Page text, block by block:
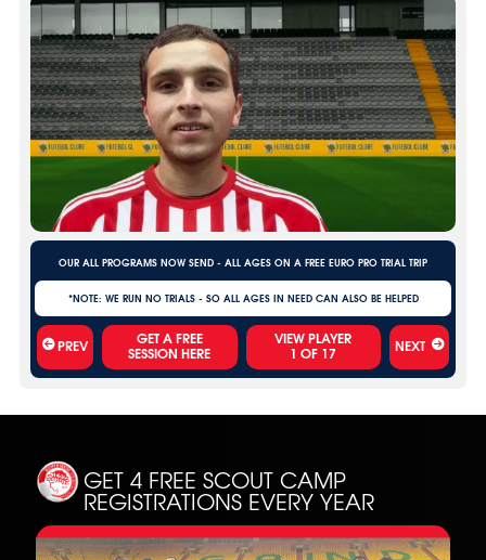
OUR ALL PROGRAMS NOW SEND - ALL AGES ON A FREE EURO PRO TRIAL TRIP
*NOTE: WE RUN NO TRIALS - SO ALL AGES IN NEED CAN ALSO BE HELPED
PREV VIEW PLAYER
1 OF 17 NEXT
GET 4 FREE SCOUT CAMP
REGISTRATIONS EVERY YEAR